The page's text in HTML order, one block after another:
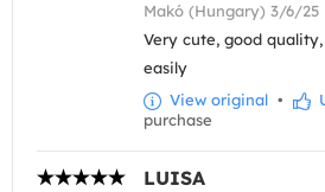
Makó (Hungary) 3/6/25
Very cute, good
easily
View original •
purchase
LUISA